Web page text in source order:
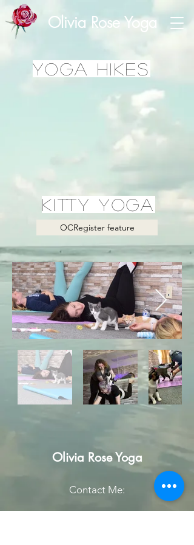
Olivia Rose Yoga
yoga Hikes
kitty yoga
OCRegister feature
Olivia Rose Yoga
Contact Me: